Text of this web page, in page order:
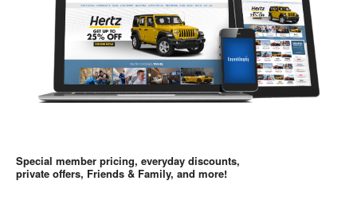
Special member pricing, everyday discounts,
private offers, Friends & Family, and more!